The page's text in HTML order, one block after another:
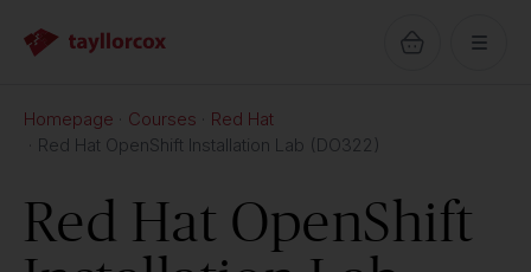
Homepage Courses
Red Hat
Red Hat OpenShift Installation Lab (DO322)
Red Hat OpenShift